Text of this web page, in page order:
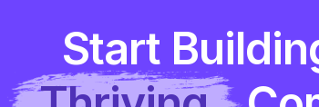
Start